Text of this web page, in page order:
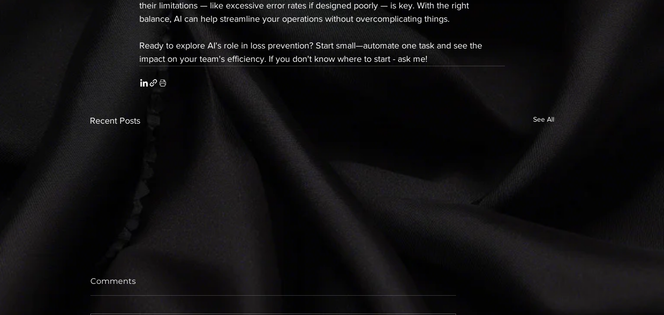
their limitations — like excessive error rates if designed poorly — is key. With the right
balance, AI can help streamline your operations without overcomplicating things.
Ready to explore AI's role in loss prevention? Start small—automate one task and see the
impact on your team's efficiency. If you don't know where to start - ask me!
Recent Posts See All
Comments